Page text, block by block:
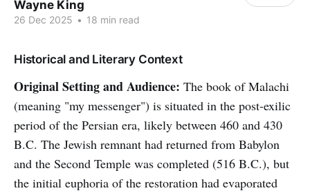
Wayne King
26 Dec 2025 • 18 min read
Historical and Literary Context
Original Setting and Audience: The book of Malachi
(meaning "my messenger") is situated in the post-exilic
period of the Persian era, likely between 460 and 430
B.C. The Jewish remnant had returned from Babylon
and the Second Temple was completed (516 B.C.), but
the initial euphoria of the restoration had evaporated